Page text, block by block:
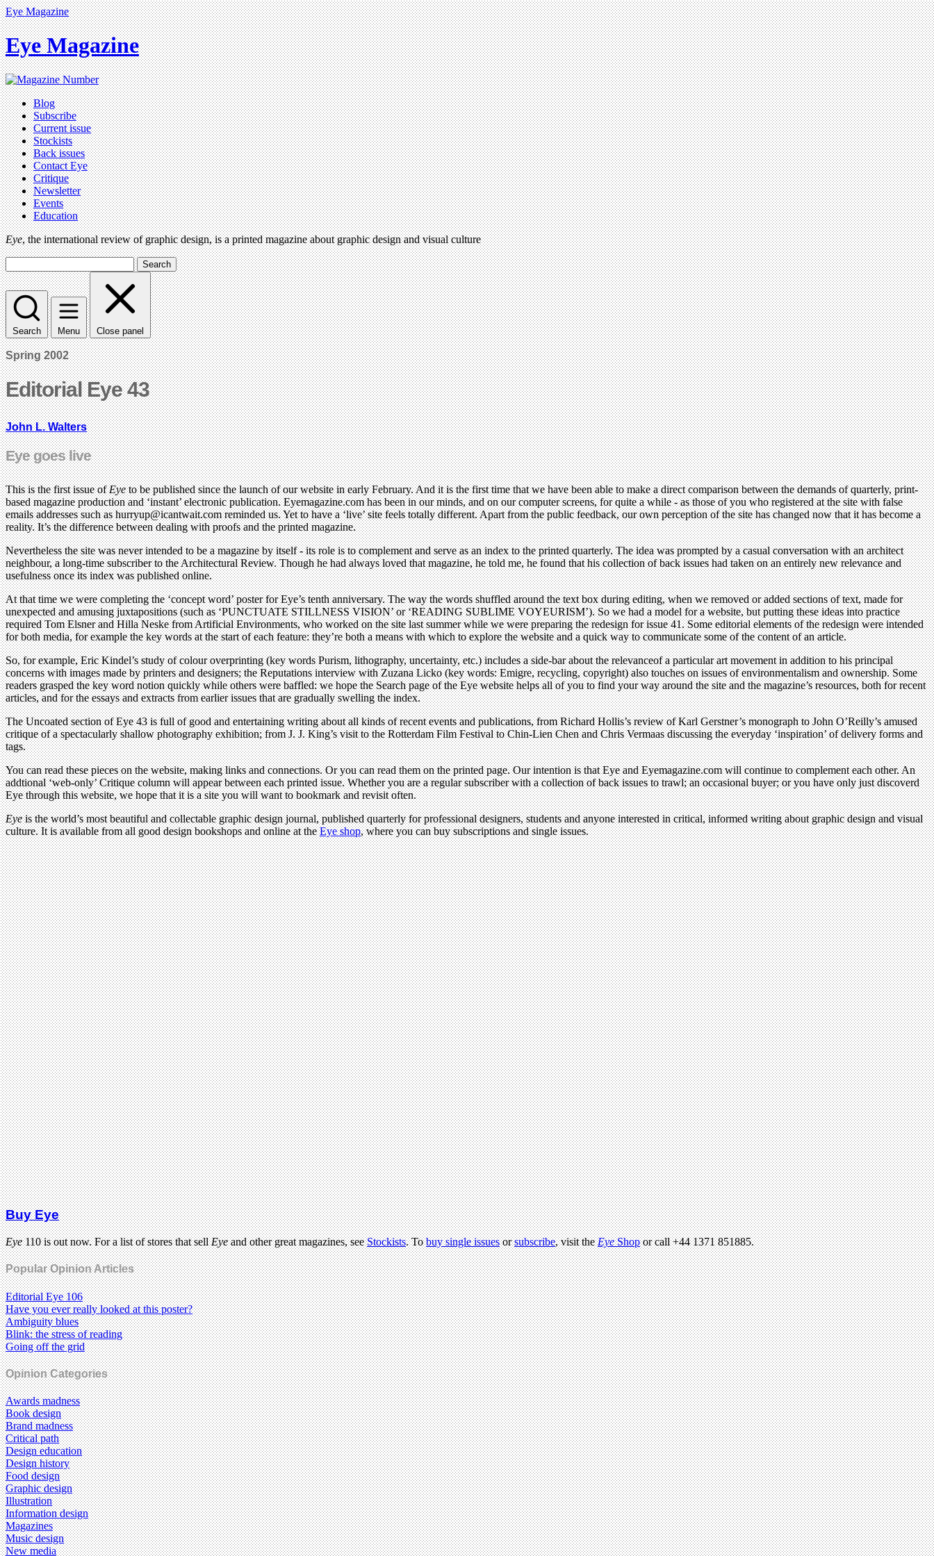
Eye Magazine
Eye Magazine
Blog
Subscribe
Current issue
Stockists
Back issues
Contact Eye
Critique
Newsletter
Events
Education
Eye, the international review of graphic design, is a printed magazine about graphic design and visual culture
Search
Search Menu Close panel
Spring 2002
Editorial Eye 43
John L. Walters
Eye goes live
This is the first issue ofEyeto be published since the launch of our website in early February. And it is the first time that we have been able to make a direct comparison between the demands of quarterly, print-
based magazine production and ‘instant’ electronic publication. Eyemagazine.com has been in our minds, and on our computer screens, for quite a while - as those of you who registered at the site with false
emails addresses such ashurryup@icantwait.comreminded us. Yet to have a ‘live’ site feels totally different. Apart from the public feedback, our own perception of the site has changed now that it has become a
reality. It’s the difference between dealing with proofs and the printed magazine.
Nevertheless the site was never intended to be a magazine by itself - its role is to complement and serve as an index to the printed quarterly. The idea was prompted by a casual conversation with an architect
neighbour, a long-time subscriber to the Architectural Review. Though he had always loved that magazine, he told me, he found that his collection of back issues had taken on an entirely new relevance and
usefulness once its index was published online.
At that time we were completing the ‘concept word’ poster for Eye’s tenth anniversary. The way the words shuffled around the text box during editing, when we removed or added sections of text, made for
unexpected and amusing juxtapositions (such as ‘PUNCTUATE STILLNESS VISION’ or ‘READING SUBLIME VOYEURISM’). So we had a model for a website, but putting these ideas into practice
required Tom Elsner and Hilla Neske from Artificial Environments, who worked on the site last summer while we were preparing the redesign for issue 41. Some editorial elements of the redesign were intended
for both media, for example the key words at the start of each feature: they’re both a means with which to explore the website and a quick way to communicate some of the content of an article.
So, for example, Eric Kindel’s study of colour overprinting (key words Purism, lithography, uncertainty, etc.) includes a side-bar about the relevanceof a particular art movement in addition to his principal
concerns with images made by printers and designers; the Reputations interview with Zuzana Licko (key words: Emigre, recycling, copyright) also touches on issues of environmentalism and ownership. Some
readers grasped the key word notion quickly while others were baffled: we hope the Search page of the Eye website helps all of you to find your way around the site and the magazine’s resources, both for recent
articles, and for the essays and extracts from earlier issues that are gradually swelling the index.
The Uncoated section of Eye 43 is full of good and entertaining writing about all kinds of recent events and publications, from Richard Hollis’s review of Karl Gerstner’s monograph to John O’Reilly’s amused
critique of a spectacularly shallow photography exhibition; from J. J. King’s visit to the Rotterdam Film Festival to Chin-Lien Chen and Chris Vermaas discussing the everyday ‘inspiration’ of delivery forms and
tags.
You can read these pieces on the website, making links and connections. Or you can read them on the printed page. Our intention is that Eye and Eyemagazine.com will continue to complement each other. An
addtional ‘web-only’ Critique column will appear between each printed issue. Whether you are a regular subscriber with a collection of back issues to trawl; an occasional buyer; or you have only just discoverd
Eye through this website, we hope that it is a site you will want to bookmark and revisit often.
Eyeis the world’s most beautiful and collectable graphic design journal, published quarterly for professional designers, students and anyone interested in critical, informed writing about graphic design and visual
culture. It is available from all good design bookshops and online at theEye shop, where you can buy subscriptions and single issues.
Buy Eye
Eye110 is out now. For a list of stores that sellEyeand other great magazines, seeStockists. Tobuy single issuesorsubscribe, visit theEyeShopor call +44 1371 851885.
Popular Opinion Articles
Editorial Eye 106
Have you ever really looked at this poster?
Ambiguity blues
Blink: the stress of reading
Going off the grid
Opinion Categories
Awards madness
Book design
Brand madness
Critical path
Design education
Design history
Food design
Graphic design
Illustration
Information design
Magazines
Music design
New media